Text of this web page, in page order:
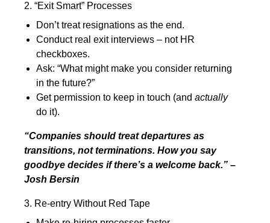
2. “Exit Smart” Processes
Don’t treat resignations as the end.
Conduct real exit interviews – not HR
checkboxes.
Ask: “What might make you consider returning
in the future?”
Get permission to keep in touch (and actually
do it).
“Companies should treat departures as
transitions, not terminations. How you say
goodbye decides if there’s a welcome back.” –
Josh Bersin
3. Re-entry Without Red Tape